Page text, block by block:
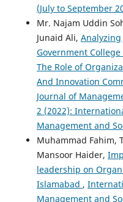
(July to September
Mr. Najam Uddin
Junaid Ali, Analyzing
Government
The Role of
And Innovation
Journal of
2 (2022):
Management and
Muhammad Fahim,
Mansoor Haider,
leadership on
Islamabad ,
Management and